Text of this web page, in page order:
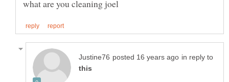
in reply to